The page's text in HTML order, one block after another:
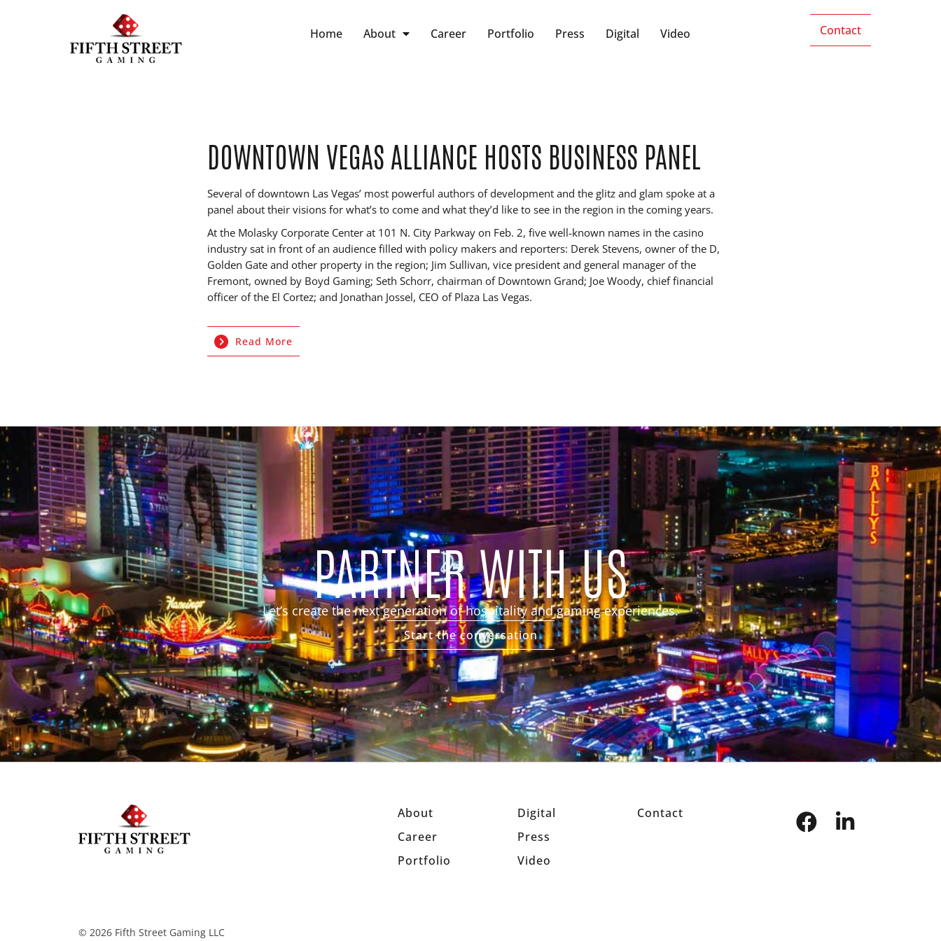
Home About Career Portfolio Press Digital Video Contact
DOWNTOWN VEGAS ALLIANCE HOSTS BUSINESS PANEL
Several of downtown Las Vegas’ most powerful authors of development and the glitz and glam spoke at a
panel about their visions for what’s to come and what they’d like to see in the region in the coming years.
At the Molasky Corporate Center at 101 N. City Parkway on Feb. 2, five well-known names in the casino
industry sat in front of an audience filled with policy makers and reporters: Derek Stevens, owner of the D,
Golden Gate and other property in the region; Jim Sullivan, vice president and general manager of the
Fremont, owned by Boyd Gaming; Seth Schorr, chairman of Downtown Grand; Joe Woody, chief financial
officer of the El Cortez; and Jonathan Jossel, CEO of Plaza Las Vegas.
Read More
PARTNER WITH US
Let’s create the next generation of hospitality and gaming experiences.
Start the conversation
About
Career
Portfolio
Digital
Press
Video
Contact
© 2026 Fifth Street Gaming LLC